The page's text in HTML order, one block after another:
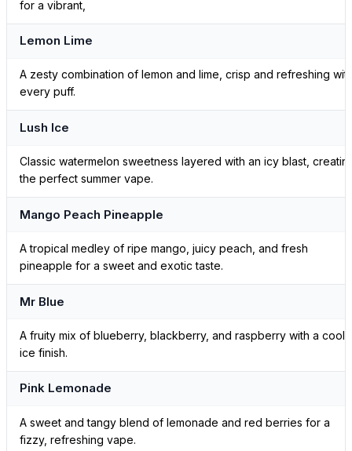
for a vibrant,
Lemon Lime
A zesty combination of lemon and lime, crisp and refreshing
every puff.
Lush Ice
Classic watermelon sweetness layered with an icy blast,
the perfect summer vape.
Mango Peach Pineapple
A tropical medley of ripe mango, juicy peach, and fresh
pineapple for a sweet and exotic taste.
Mr Blue
A fruity mix of blueberry, blackberry, and raspberry with a cool
ice finish.
Pink Lemonade
A sweet and tangy blend of lemonade and red berries for a
fizzy, refreshing vape.